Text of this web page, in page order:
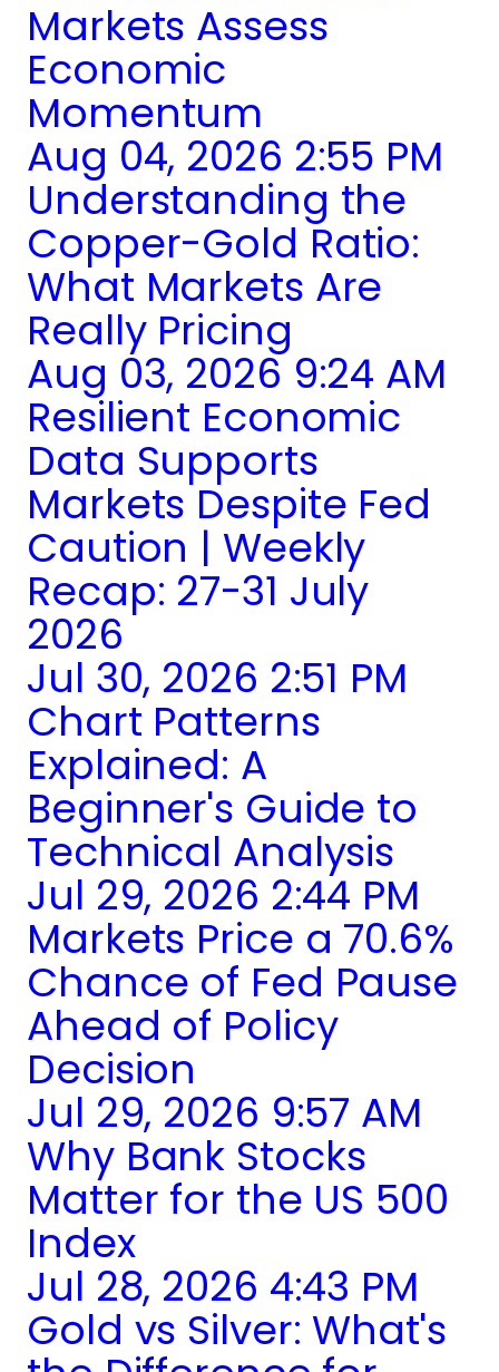
Markets Assess
Economic
Momentum
Aug 04, 2026 2:55 PM
Understanding the
Copper-Gold Ratio:
What Markets Are
Really Pricing
Aug 03, 2026 9:24 AM
Resilient Economic
Data Supports
Markets Despite Fed
Caution | Weekly
Recap: 27-31 July
2026
Jul 30, 2026 2:51 PM
Chart Patterns
Explained: A
Beginner's Guide to
Technical Analysis
Jul 29, 2026 2:44 PM
Markets Price a 70.6%
Chance of Fed Pause
Ahead of Policy
Decision
Jul 29, 2026 9:57 AM
Why Bank Stocks
Matter for the US 500
Index
Jul 28, 2026 4:43 PM
Gold vs Silver: What's